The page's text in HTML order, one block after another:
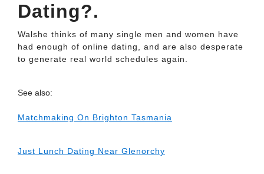
Dating?.
Walshe thinks of many single men and women have
had enough of online dating, and are also desperate
to generate real world schedules again.
See also:
Matchmaking On Brighton Tasmania
Just Lunch Dating Near Glenorchy